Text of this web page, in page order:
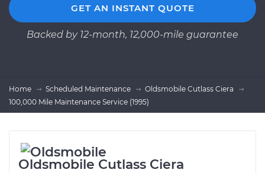
GET AN INSTANT QUOTE
Backed by 12-month, 12,000-mile guarantee
Home Scheduled Maintenance
Oldsmobile Cutlass Ciera
100,000 Mile Maintenance Service (1995)
Oldsmobile Cutlass Ciera